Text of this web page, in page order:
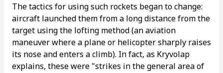
The tactics for using such rockets began to change:
aircraft launched them from a long distance from the
target using the lofting method (an aviation
maneuver where a plane or helicopter sharply raises
its nose and enters a climb). In fact, as Kryvolap
explains, these were "strikes in the general area of